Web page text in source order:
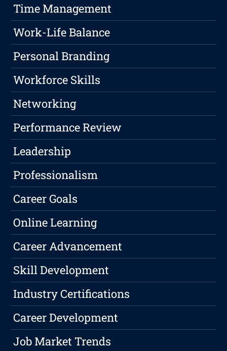
Time Management
Work-Life Balance
Personal Branding
Workforce Skills
Networking
Performance Review
Leadership
Professionalism
Career Goals
Online Learning
Career Advancement
Skill Development
Industry Certifications
Career Development
Job Market Trends